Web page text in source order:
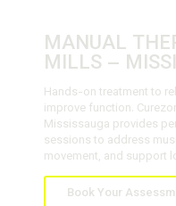
MANUAL
MILLS –
Hands-on treatment to
improve function.
Mississauga provides
sessions to address
movement, and support
Book Your